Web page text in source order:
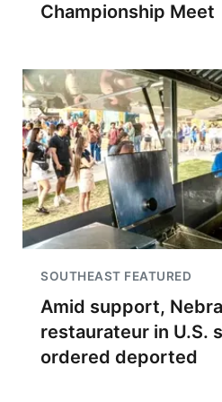
Championship Meet
SOUTHEAST FEATURED
Amid support,
restaurateur in U.S.
ordered deported